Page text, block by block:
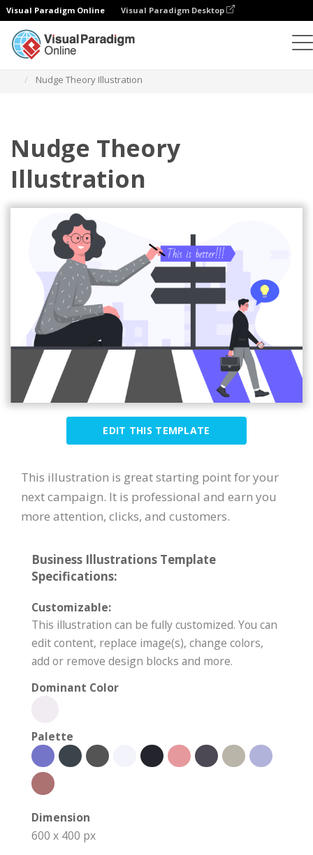
Visual Paradigm Online Visual Paradigm Desktop
Nudge Theory Illustration
Nudge Theory
Illustration
EDIT THIS TEMPLATE
This illustration is great starting point for your
next campaign. It is professional and earn you
more attention, clicks, and customers.
Business Illustrations Template
Specifications:
Customizable:
This illustration can be fully customized. You can
edit content, replace image(s), change colors,
add or remove design blocks and more.
Dominant Color
Palette
Dimension
600 x 400 px